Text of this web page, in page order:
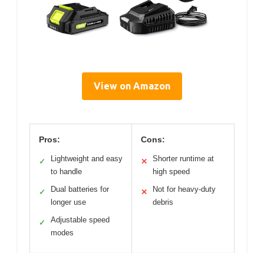
View on Amazon
Pros:
✓
Lightweight and easy
to handle
✓
Dual batteries for
longer use
✓
Adjustable speed
modes
Cons:
✕
Shorter runtime at
high speed
✕
Not for heavy-duty
debris